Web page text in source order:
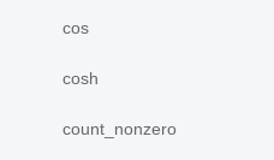
cos
cosh
count_nonzero